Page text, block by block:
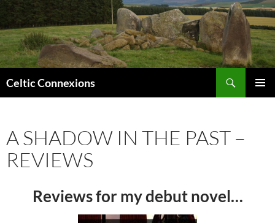
Celtic Connexions
A SHADOW IN THE PAST –
REVIEWS
Reviews for my debut novel…